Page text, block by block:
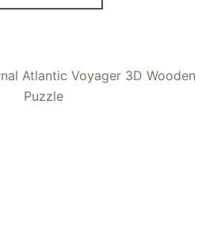
Garden
of our Garden House